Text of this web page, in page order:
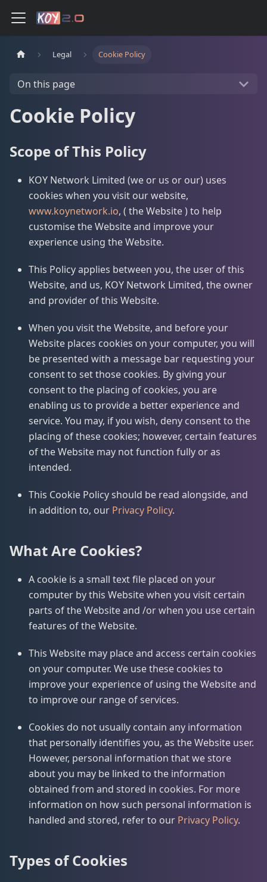
Legal Cookie Policy
On this page
Cookie Policy
Scope of This Policy
KOY Network Limited (we or us or our) uses
cookies when you visit our website,
www.koynetwork.io, ( the Website ) to help
customise the Website and improve your
experience using the Website.
This Policy applies between you, the user of this
Website, and us, KOY Network Limited, the owner
and provider of this Website.
When you visit the Website, and before your
Website places cookies on your computer, you will
be presented with a message bar requesting your
consent to set those cookies. By giving your
consent to the placing of cookies, you are
enabling us to provide a better experience and
service. You may, if you wish, deny consent to the
placing of these cookies; however, certain features
of the Website may not function fully or as
intended.
This Cookie Policy should be read alongside, and
in addition to, our Privacy Policy.
What Are Cookies?
A cookie is a small text file placed on your
computer by this Website when you visit certain
parts of the Website and /or when you use certain
features of the Website.
This Website may place and access certain cookies
on your computer. We use these cookies to
improve your experience of using the Website and
to improve our range of services.
Cookies do not usually contain any information
that personally identifies you, as the Website user.
However, personal information that we store
about you may be linked to the information
obtained from and stored in cookies. For more
information on how such personal information is
handled and stored, refer to our Privacy Policy.
Types of Cookies